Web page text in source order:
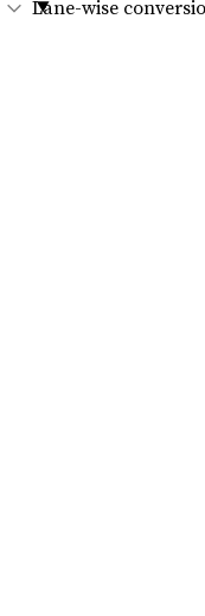
Lane-wise